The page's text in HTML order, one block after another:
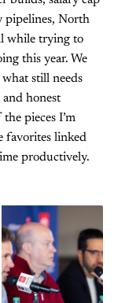
pipelines, North
while trying to
this year. We
still needs
honest
pieces I’m
favorites linked
productively.